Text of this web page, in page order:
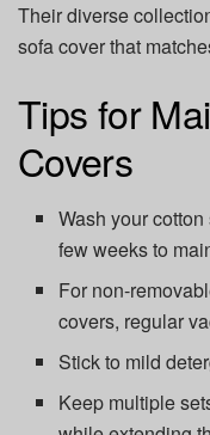
Their diverse
sofa cover that
Tips for
Covers
Wash your
few weeks to
For non-
covers, regular
Stick to mild
Keep multiple